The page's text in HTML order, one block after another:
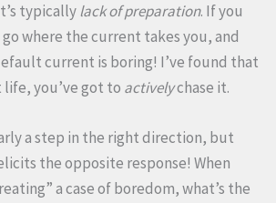
typically lack of preparation. If you
where the current takes you, and
current is boring! I’ve found that
you’ve got to activelychase it.
a step in the right direction, but
the opposite response! When
a case of boredom, what’s the